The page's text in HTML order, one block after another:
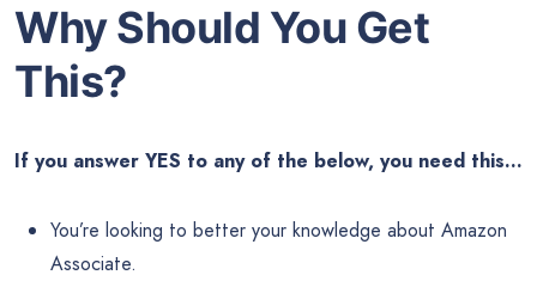
Why Should You Get
This?
If you answer YES to any of the below, you need this…
You’re looking to better your knowledge about Amazon
Associate.